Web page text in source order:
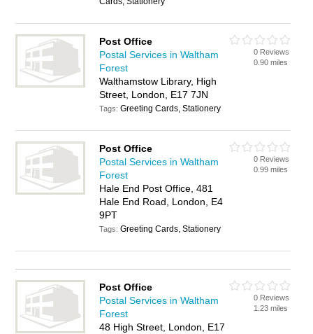
Post Office
Postal Services in Waltham
Forest
Walthamstow Library, High
Street, London, E17 7JN
Tags:Greeting Cards, Stationery
0 Reviews
0.90 miles
Post Office
Postal Services in Waltham
Forest
Hale End Post Office, 481
Hale End Road, London, E4
9PT
Tags:Greeting Cards, Stationery
0 Reviews
0.99 miles
Post Office
Postal Services in Waltham
Forest
48 High Street, London, E17
0 Reviews
1.23 miles